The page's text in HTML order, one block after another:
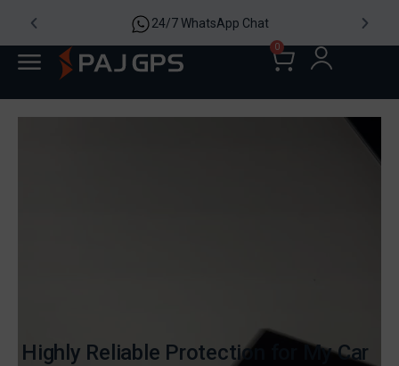
24/7 WhatsApp Chat
0
Highly Reliable Protection for My Car